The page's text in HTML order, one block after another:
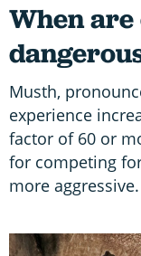
When are
Musth,
experience
factor of 60 or
for competing
more aggressive.